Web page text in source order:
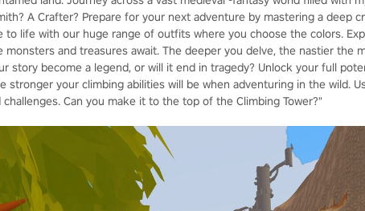
A Crafter? Prepare for your next adventure by mastering a deep
life with our huge range of outfits where you choose the colors.
and treasures await. The deeper you delve, the nastier the
story become a legend, or will it end in tragedy? Unlock your full
stronger your climbing abilities will be when adventuring in the wild.
Can you make it to the top of the Climbing Tower?"